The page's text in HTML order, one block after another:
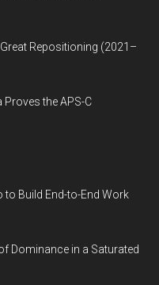
Repositioning (2021–
Proves the APS-C
to Build End-to-End Work
Dominance in a Saturated